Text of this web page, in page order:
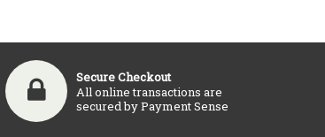
Secure Checkout
All online transactions are
secured by Payment Sense